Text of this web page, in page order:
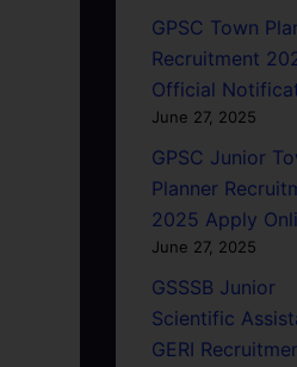
GPSC Town
Recruitment
Official
June 27, 2025
GPSC Junior
Planner
2025 Apply
June 27, 2025
GSSSB Junior
Scientific
GERI